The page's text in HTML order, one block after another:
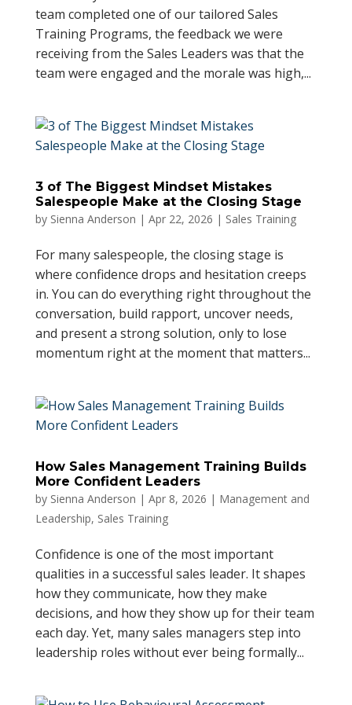
team completed one of our tailored Sales
Training Programs, the feedback we were
receiving from the Sales Leaders was that the
team were engaged and the morale was high,...
3 of The Biggest Mindset Mistakes
Salespeople Make at the Closing Stage
by Sienna Anderson | Apr 22, 2026 | Sales Training
For many salespeople, the closing stage is
where confidence drops and hesitation creeps
in. You can do everything right throughout the
conversation, build rapport, uncover needs,
and present a strong solution, only to lose
momentum right at the moment that matters...
How Sales Management Training Builds
More Confident Leaders
by Sienna Anderson | Apr 8, 2026 | Management and
Leadership, Sales Training
Confidence is one of the most important
qualities in a successful sales leader. It shapes
how they communicate, how they make
decisions, and how they show up for their team
each day. Yet, many sales managers step into
leadership roles without ever being formally...